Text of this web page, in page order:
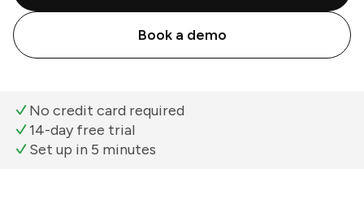
Book a demo
No credit card required
14-day free trial
Set up in 5 minutes